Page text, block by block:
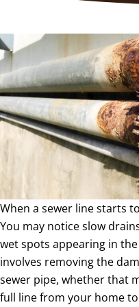
When a sewer line starts
You may notice slow
wet spots appearing in
involves removing the
sewer pipe, whether that
full line from your home